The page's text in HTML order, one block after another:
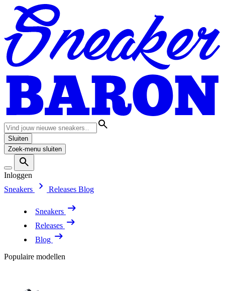
Sluiten
Zoek-menu sluiten
Inloggen
Sneakers
Releases Blog
Sneakers
Releases
Blog
Populaire modellen